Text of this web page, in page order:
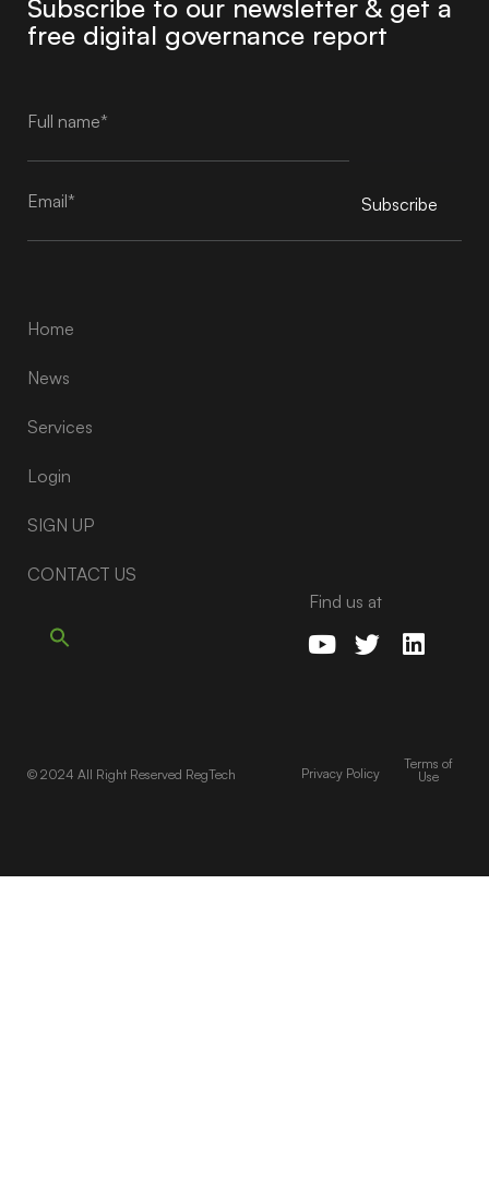
Subscribe to our newsletter & get a
free digital governance report
Subscribe
Home
News
Services
Login
SIGN UP
CONTACT US
Find us at
© 2024 All Right Reserved RegTech Privacy Policy
Terms of
Use